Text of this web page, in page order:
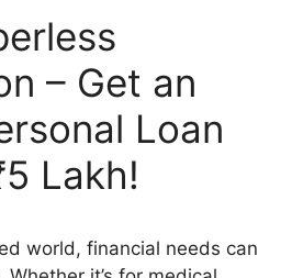
– Get an
Loan
Lakh!
world, financial needs can